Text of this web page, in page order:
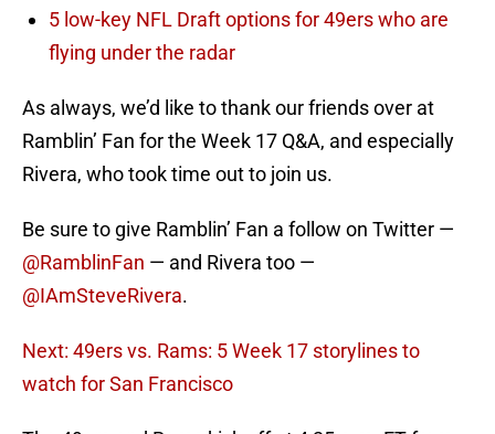
5 low-key NFL Draft options for 49ers who are
flying under the radar
As always, we’d like to thank our friends over at
Ramblin’ Fan for the Week 17 Q&A, and especially
Rivera, who took time out to join us.
Be sure to give Ramblin’ Fan a follow on Twitter —
@RamblinFan — and Rivera too —
@IAmSteveRivera.
Next: 49ers vs. Rams: 5 Week 17 storylines to
watch for San Francisco